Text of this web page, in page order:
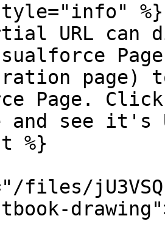
%}
URL
page)
Page.
and see it's
%}
files/